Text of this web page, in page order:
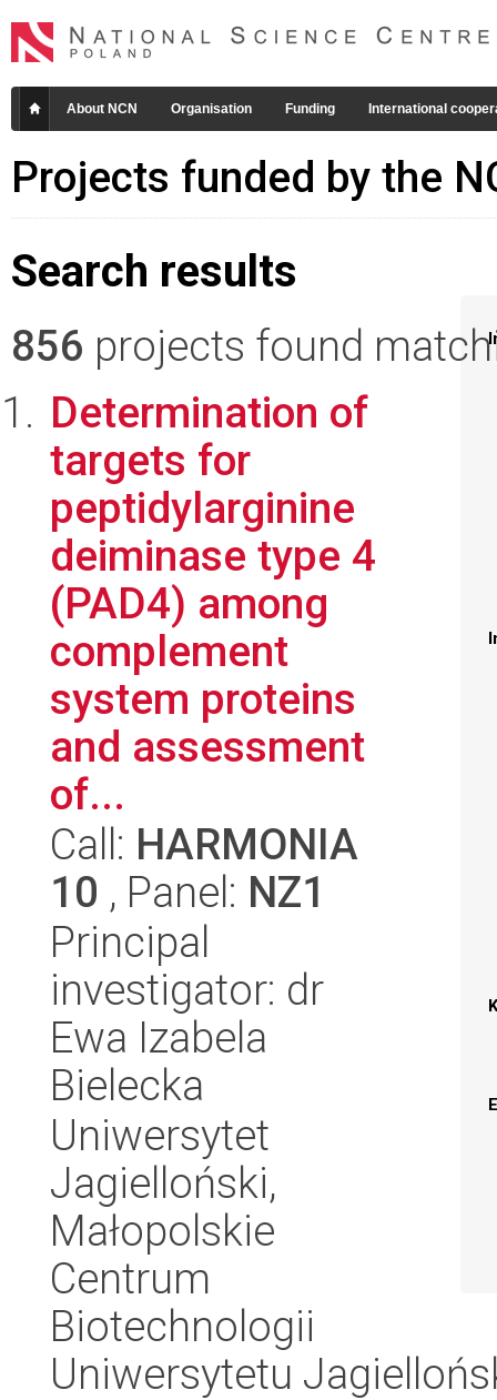
About NCN Organisation Funding International
Projects funded by the
Search results
856 projects found
Determination of
targets for
peptidylarginine
deiminase type 4
(PAD4) among
complement
system proteins
and assessment
of...
Call: HARMONIA
10 , Panel: NZ1
Principal
investigator: dr
Ewa Izabela
Bielecka
Uniwersytet
Jagielloński,
Małopolskie
Centrum
Biotechnologii
Uniwersytetu